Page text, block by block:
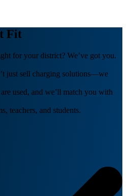
Fit
for your district? We’ve got you.
just sell charging solutions—we
used, and we’ll match you with
teachers, and students.